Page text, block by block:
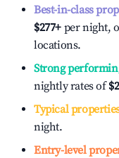
Best-in-class
$277+ per night,
locations.
Strong
nightly rates of
Typical
night.
Entry-level